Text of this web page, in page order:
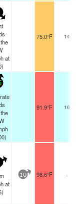
at
75.0°F 14
91.9°F 16
at
10 98.6°F -